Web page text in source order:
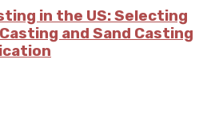
in the US: Selecting
and Sand Casting